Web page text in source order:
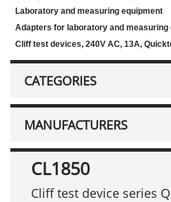
Laboratory and measuring equipment
Adapters for laboratory and measuring
Cliff test devices, 240V AC, 13A,
CATEGORIES
MANUFACTURERS
CL1850
Cliff test device series